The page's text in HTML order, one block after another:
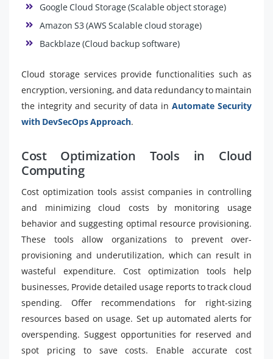
Google Cloud Storage (Scalable object storage)
Amazon S3 (AWS Scalable cloud storage)
Backblaze (Cloud backup software)
Cloud storage services provide functionalities such as
encryption, versioning, and data redundancy to maintain
the integrity and security of data inAutomate Security
with DevSecOps Approach.
Cost Optimization Tools in Cloud
Computing
Cost optimization tools assist companies in controlling
and minimizing cloud costs by monitoring usage
behavior and suggesting optimal resource provisioning.
These tools allow organizations to prevent over-
provisioning and underutilization, which can result in
wasteful expenditure. Cost optimization tools help
businesses, Provide detailed usage reports to track cloud
spending. Offer recommendations for right-sizing
resources based on usage. Set up automated alerts for
overspending. Suggest opportunities for reserved and
spot pricing to save costs. Enable accurate cost